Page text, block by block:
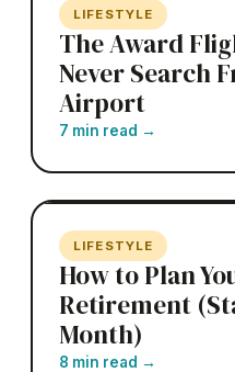
LIFESTYLE
The Award
Never Search
Airport
7 min read →
LIFESTYLE
How to Plan
Retirement
Month)
8 min read →